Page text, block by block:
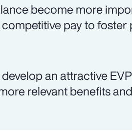
become more
pay to
an attractive
relevant benefits